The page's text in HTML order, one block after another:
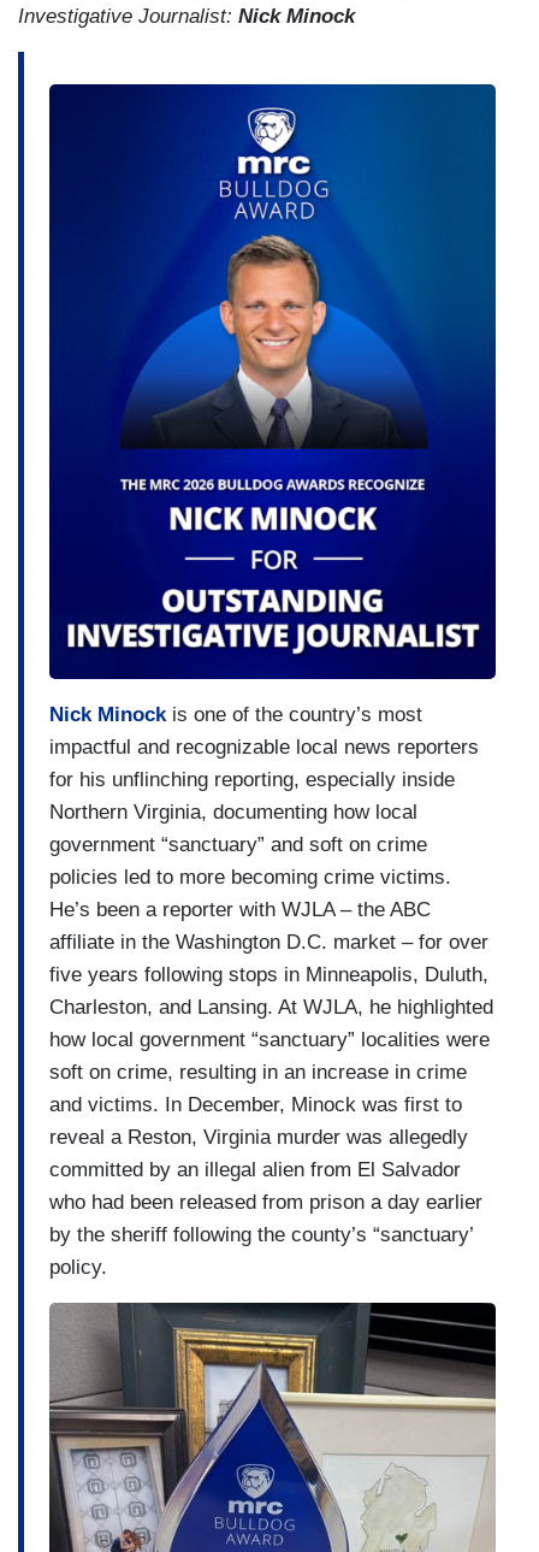
Investigative Journalist: Nick Minock
Nick Minockis one of the country’s most
impactful and recognizable local news reporters
for his unflinching reporting, especially inside
Northern Virginia, documenting how local
government “sanctuary” and soft on crime
policies led to more becoming crime victims.
He’s been a reporter with WJLA – the ABC
affiliate in the Washington D.C. market – for over
five years following stops in Minneapolis, Duluth,
Charleston, and Lansing. At WJLA, he highlighted
how local government “sanctuary” localities were
soft on crime, resulting in an increase in crime
and victims. In December, Minock was first to
reveal a Reston, Virginia murder was allegedly
committed by an illegal alien from El Salvador
who had been released from prison a day earlier
by the sheriff following the county’s “sanctuary’
policy.